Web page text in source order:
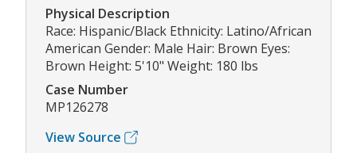
Physical Description
Race: Hispanic/Black Ethnicity: Latino/African
American Gender: Male Hair: Brown Eyes:
Brown Height: 5'10" Weight: 180 lbs
Case Number
MP126278
View Source